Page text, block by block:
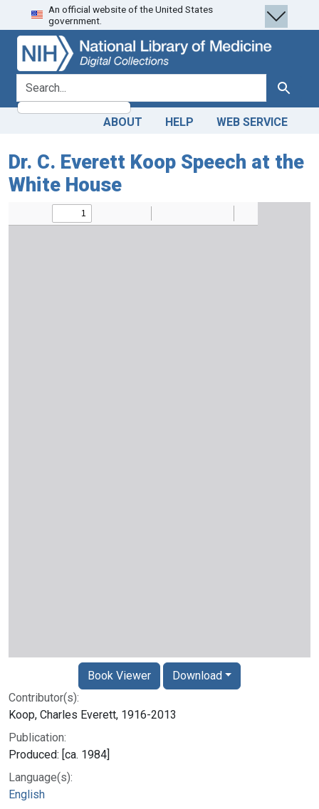
Skip
to
search
Skip to
main
content
An official website of the United States
government.
search for Search
ABOUT HELP WEB SERVICE
Dr. C. Everett Koop Speech at the
White House
Contributor(s):
Koop, Charles Everett, 1916-2013
Publication:
Produced: [ca. 1984]
Language(s):
English
Book Viewer Download